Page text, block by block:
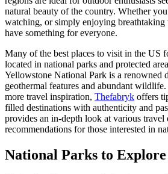
natural beauty of the country. Whether
watching, or simply enjoying breathtaking
have something for everyone.
Many of the best places to visit in the US
located in national parks and protected
Yellowstone National Park is a renowned
geothermal features and abundant
more travel inspiration, Thefabryk offers
filled destinations with authenticity and
provides an in-depth look at various travel
recommendations for those interested in
National Parks to Explore